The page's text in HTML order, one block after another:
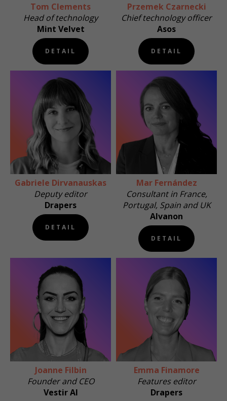
Tom Clements
Head of technology
Mint Velvet
DETAIL
Przemek Czarnecki
Chief technology officer
Asos
DETAIL
Gabriele Dirvanauskas
Deputy editor
Drapers
DETAIL
Mar Fernández
Consultant in France,
Portugal, Spain and UK
Alvanon
DETAIL
Joanne Filbin
Founder and CEO
Vestir AI
Emma Finamore
Features editor
Drapers